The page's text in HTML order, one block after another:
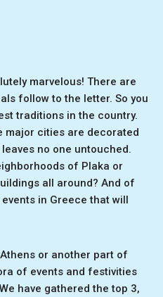
marvelous! There are
follow to the letter. So you
traditions in the country.
major cities are decorated
no one untouched.
of Plaka or
all around? And of
in Greece that will
or another part of
of events and festivities
have gathered the top 3,